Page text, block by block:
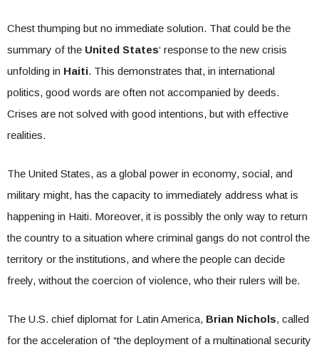
Chest thumping but no immediate solution. That could be the
summary of the United States‘ response to the new crisis
unfolding in Haiti. This demonstrates that, in international
politics, good words are often not accompanied by deeds.
Crises are not solved with good intentions, but with effective
realities.
The United States, as a global power in economy, social, and
military might, has the capacity to immediately address what is
happening in Haiti. Moreover, it is possibly the only way to return
the country to a situation where criminal gangs do not control the
territory or the institutions, and where the people can decide
freely, without the coercion of violence, who their rulers will be.
The U.S. chief diplomat for Latin America, Brian Nichols, called
for the acceleration of “the deployment of a multinational security